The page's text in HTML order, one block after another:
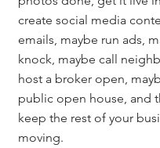
create social media
emails, maybe run ads,
knock, maybe call
host a broker open,
public open house, and
keep the rest of your
moving.